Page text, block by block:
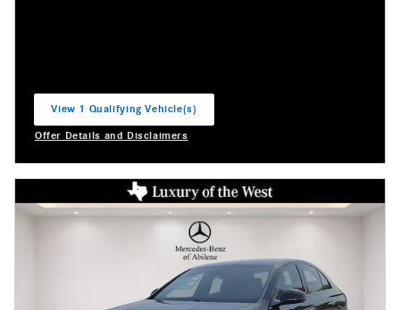
View 1 Qualifying Vehicle(s)
Offer Details and Disclaimers